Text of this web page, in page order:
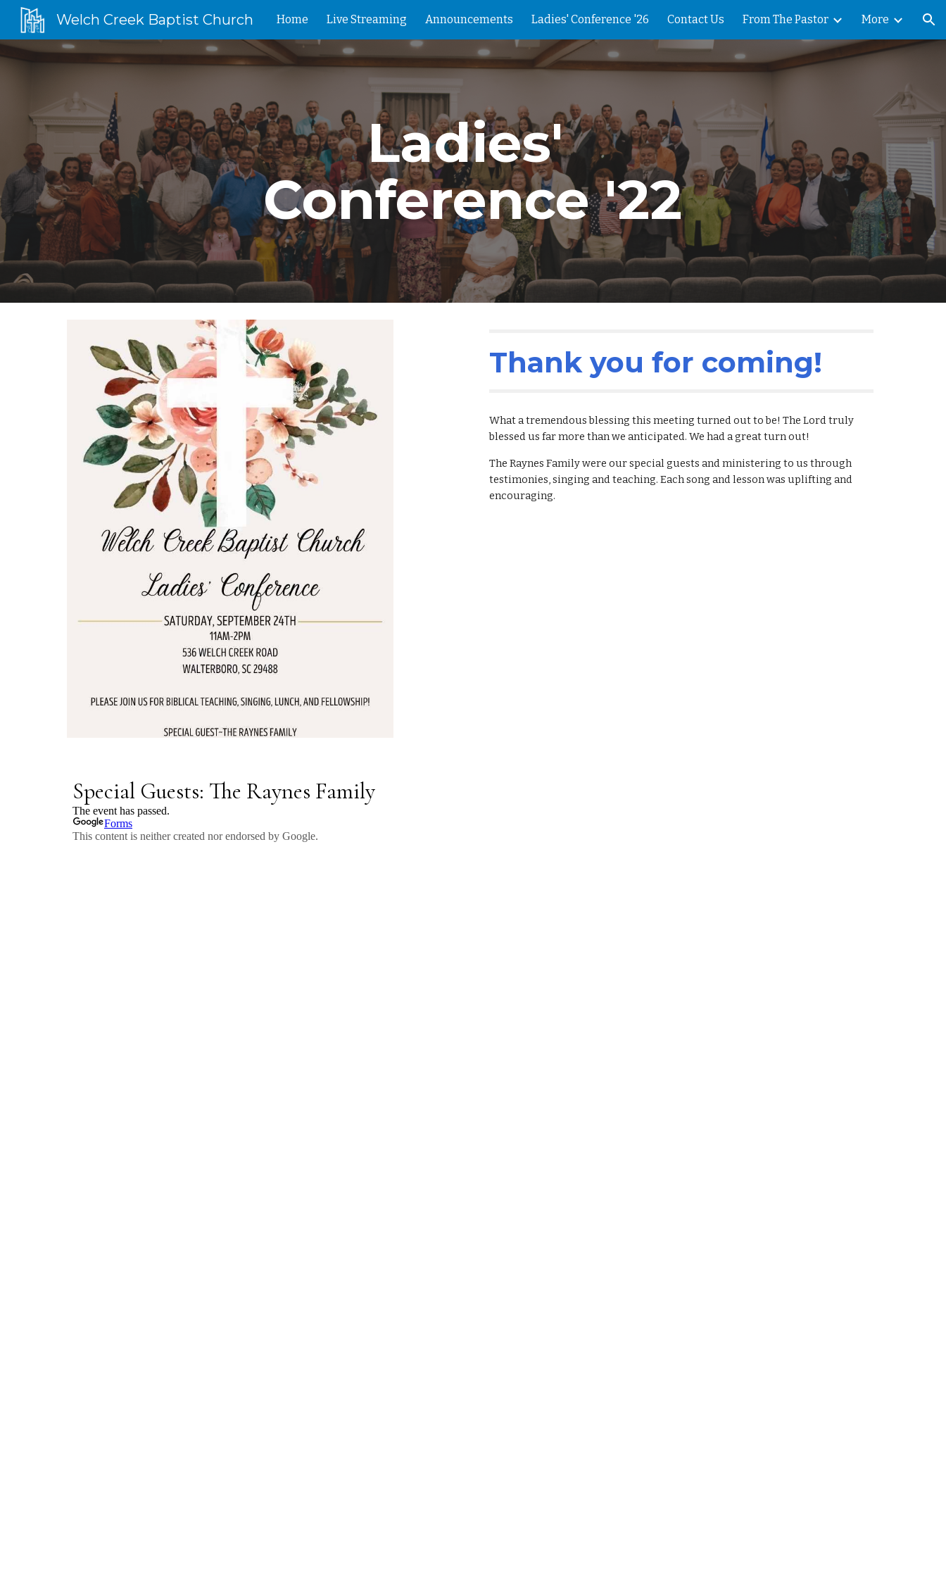
Skip to main content Skip to navigation
Welch Creek Baptist Church Home Live Streaming Announcements Ladies' Conference '26 Contact Us From The Pastor More
Ladies'
Conference '22
Thank you for coming!
What a tremendous blessing this meeting turned out to be! The Lord truly
blessed us far more than we anticipated. We had a great turn out!
The Raynes Family were our special guests and ministering to us through
testimonies, singing and teaching. Each song and lesson was uplifting and
encouraging.